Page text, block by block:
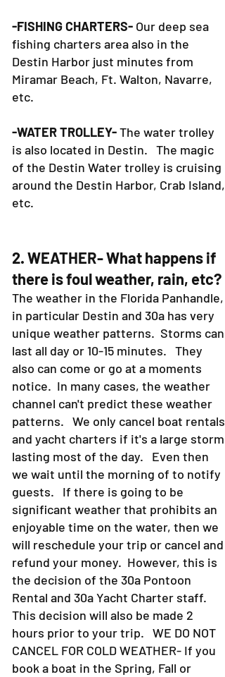
-FISHING CHARTERS- Our deep sea
fishing charters area also in the
Destin Harbor just minutes from
Miramar Beach, Ft. Walton, Navarre,
etc.
-WATER TROLLEY-The water trolley
is also located in Destin. The magic
of the Destin Water trolley is cruising
around the Destin Harbor, Crab Island,
etc.
2. WEATHER- What happens if
there is foul weather, rain, etc?
The weather in the Florida Panhandle,
in particular Destin and 30a has very
unique weather patterns. Storms can
last all day or 10-15 minutes. They
also can come or go at a moments
notice. In many cases, the weather
channel can't predict these weather
patterns. We only cancel boat rentals
and yacht charters if it's a large storm
lasting most of the day. Even then
we wait until the morning of to notify
guests. If there is going to be
significant weather that prohibits an
enjoyable time on the water, then we
will reschedule your trip or cancel and
refund your money. However, this is
the decision of the 30a Pontoon
Rental and 30a Yacht Charter staff.
This decision will also be made 2
hours prior to your trip. WE DO NOT
CANCEL FOR COLD WEATHER- If you
book a boat in the Spring, Fall or